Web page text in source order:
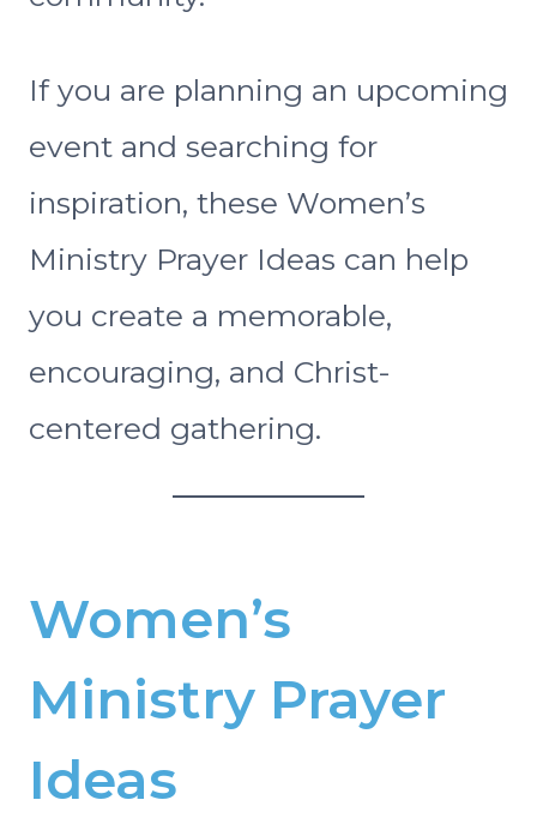
If you are planning an upcoming
event and searching for
inspiration, these Women’s
Ministry Prayer Ideas can help
you create a memorable,
encouraging, and Christ-
centered gathering.
Women’s
Ministry Prayer
Ideas